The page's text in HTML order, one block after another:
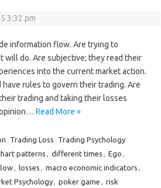
3:32 pm
information flow. Are trying to
will do. Are subjective; they read their
into the current market action.
rules to govern their trading. Are
trading and taking their losses
Read More »
Trading Loss
Trading Psychology
patterns , different times , Ego ,
, losses , macro economic indicators ,
Psychology, poker game , risk